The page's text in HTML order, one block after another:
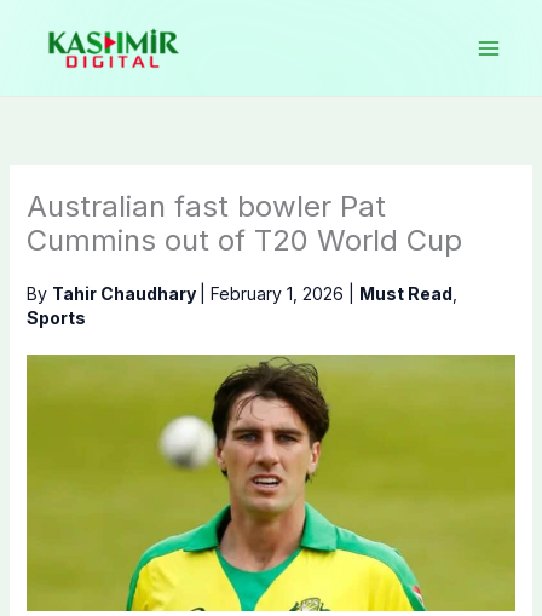
content
Australian fast bowler Pat
Cummins out of T20 World Cup
By Tahir Chaudhary February 1, 2026 Must Read
Sports